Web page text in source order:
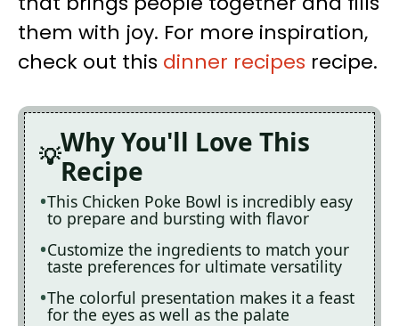
them with joy. For more inspiration,
check out this dinner recipes recipe.
Why You'll Love This
Recipe
This Chicken Poke Bowl is incredibly easy
to prepare and bursting with flavor
Customize the ingredients to match your
taste preferences for ultimate versatility
The colorful presentation makes it a feast
for the eyes as well as the palate